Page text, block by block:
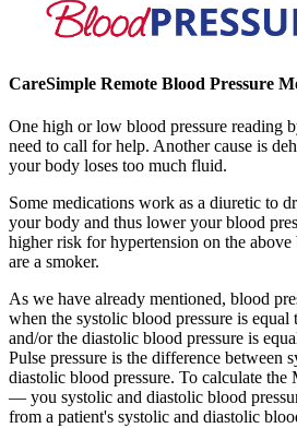
CareSimple Remote Blood Pressure
One high or low blood pressure reading
need to call for help. Another cause is
your body loses too much fluid.
Some medications work as a diuretic to
your body and thus lower your blood
higher risk for hypertension on the
are a smoker.
As we have already mentioned, blood
when the systolic blood pressure is
and/or the diastolic blood pressure is
Pulse pressure is the difference between
diastolic blood pressure. To calculate
— you systolic and diastolic blood
from a patient's systolic and diastolic